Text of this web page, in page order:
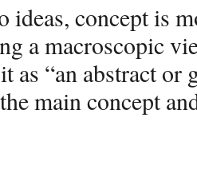
ideas, concept is
a macroscopic
as “an abstract or
main concept